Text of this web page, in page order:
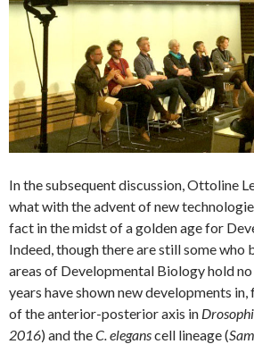
In the subsequent discussion, Ottoline
what with the advent of new
fact in the midst of a golden age for
Indeed, though there are still some who
areas of Developmental Biology hold
years have shown new developments
of the anterior-posterior axis in
2016) and theC. eleganscell lineage (